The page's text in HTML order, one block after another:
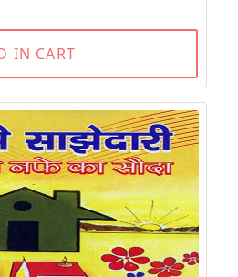
IN CART